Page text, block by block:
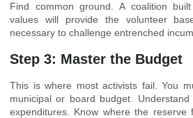
Find common ground. A coalition
values will provide the volunteer
necessary to challenge entrenched
Step 3: Master the Budget
This is where most activists fail. You
municipal or board budget.
expenditures. Know where the